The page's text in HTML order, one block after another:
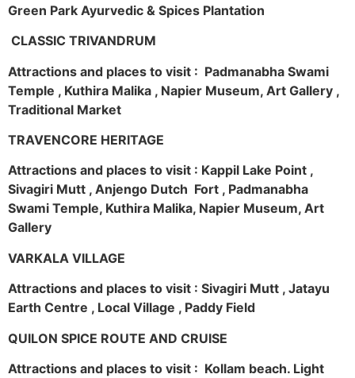
Green Park Ayurvedic & Spices Plantation
CLASSIC TRIVANDRUM
Attractions and places to visit : Padmanabha Swami
Temple , Kuthira Malika , Napier Museum, Art Gallery ,
Traditional Market
TRAVENCORE HERITAGE
Attractions and places to visit : Kappil Lake Point ,
Sivagiri Mutt , Anjengo Dutch Fort , Padmanabha
Swami Temple, Kuthira Malika, Napier Museum, Art
Gallery
VARKALA VILLAGE
Attractions and places to visit : Sivagiri Mutt , Jatayu
Earth Centre , Local Village , Paddy Field
QUILON SPICE ROUTE AND CRUISE
Attractions and places to visit : Kollam beach. Light